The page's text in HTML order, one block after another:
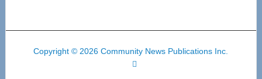
Copyright © 2026 Community News Publications Inc.
